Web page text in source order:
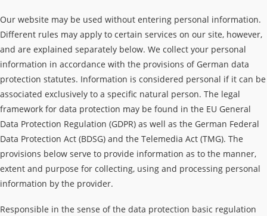
Our website may be used without entering personal information.
Different rules may apply to certain services on our site, however,
and are explained separately below. We collect your personal
information in accordance with the provisions of German data
protection statutes. Information is considered personal if it can be
associated exclusively to a specific natural person. The legal
framework for data protection may be found in the EU General
Data Protection Regulation (GDPR) as well as the German Federal
Data Protection Act (BDSG) and the Telemedia Act (TMG). The
provisions below serve to provide information as to the manner,
extent and purpose for collecting, using and processing personal
information by the provider.
Responsible in the sense of the data protection basic regulation